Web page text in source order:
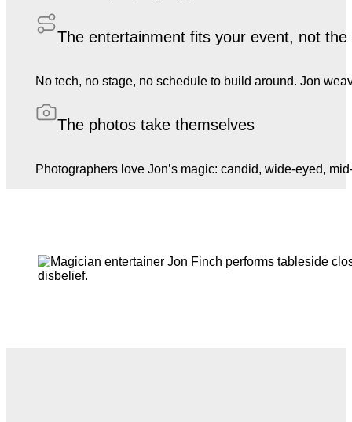
The entertainment fits your event, not
No tech, no stage, no schedule to build around. Jon
The photos take themselves
Photographers love Jon’s magic: candid, wide-eyed,